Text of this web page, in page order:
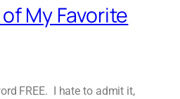
of My Favorite
FREE. I hate to admit it,